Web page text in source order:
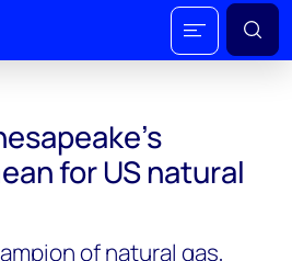
for US natural
of natural gas,